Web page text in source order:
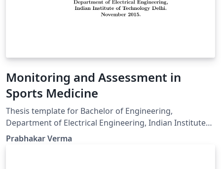
Monitoring and Assessment in
Sports Medicine
Thesis template for Bachelor of Engineering,
Department of Electrical Engineering, Indian Institute
of Technology Delhi.
Prabhakar Verma